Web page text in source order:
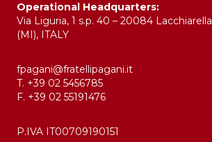
Operational Headquarters:
Via Liguria, 1 s.p. 40 – 20084 Lacchiarella
(MI), ITALY
fpagani@fratellipagani.it
T. +39 02 5456785
F. +39 02 55191476
P.IVA IT00709190151